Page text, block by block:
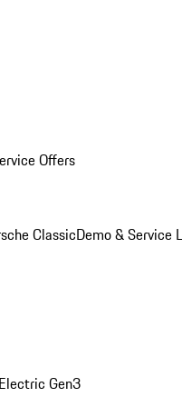
Offers
ClassicDemo & Service
Gen3